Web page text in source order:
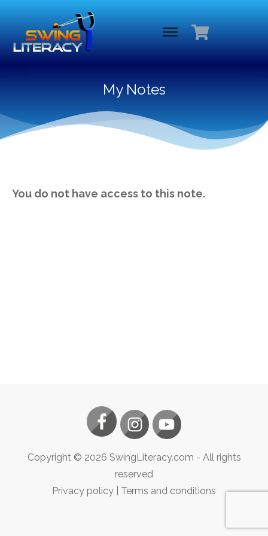
My Notes
You do not have access to this note.
Copyright © 2026 SwingLiteracy.com - All rights
reserved
Privacy policy
Terms and conditions